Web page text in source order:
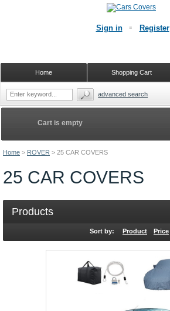
Home > ROVER > 25 CAR COVERS
25 CAR COVERS
Products
Sort by: Product Price
Cart is empty
Sign in Register
Shopping Cart
Home
advanced search